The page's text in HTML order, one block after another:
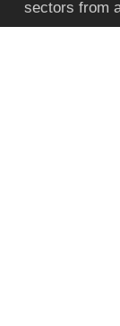
sectors from